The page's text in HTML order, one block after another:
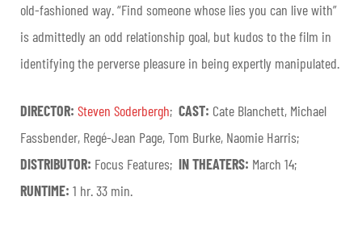
old-fashioned way. “Find someone whose lies you can live with”
is admittedly an odd relationship goal, but kudos to the film in
identifying the perverse pleasure in being expertly manipulated.
DIRECTOR: Steven Soderbergh; CAST: Cate Blanchett, Michael
Fassbender, Regé-Jean Page, Tom Burke, Naomie Harris;
DISTRIBUTOR: Focus Features; IN THEATERS: March 14;
RUNTIME: 1 hr. 33 min.